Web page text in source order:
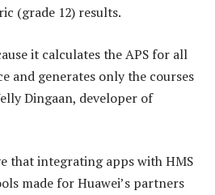
(grade 12) results.
it calculates the APS for all
and generates only the courses
Dingaan, developer of
that integrating apps with HMS
made for Huawei’s partners